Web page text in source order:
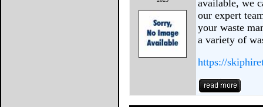
available, we
our expert
your waste
a variety of
https://